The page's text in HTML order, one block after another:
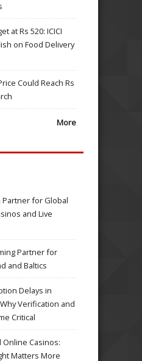
at Rs 520: ICICI
on Food Delivery
Could Reach Rs
More
Partner for Global
and Live
Partner for
and Baltics
Delays in
Verification and
Critical
Casinos:
Matters More